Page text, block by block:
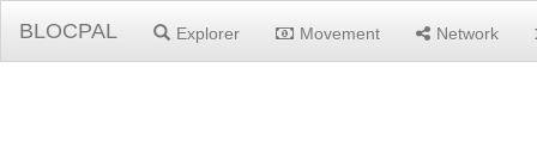
BLOCPAL Explorer Movement Network